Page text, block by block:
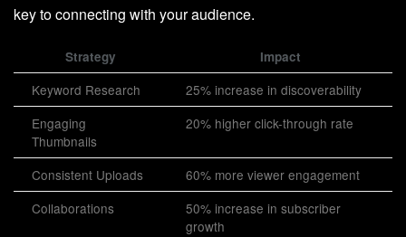
key to connecting with your audience.
Strategy Impact
Keyword Research
25% increase in discoverability
Engaging
Thumbnails
20% higher click-through rate
Consistent Uploads
60% more viewer engagement
Collaborations
50% increase in subscriber
growth